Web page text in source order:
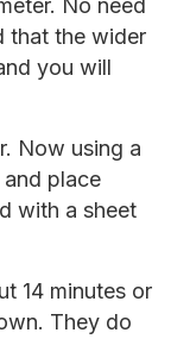
No need
that the wider
you will
Now using a
place
with a sheet
14 minutes or
They do